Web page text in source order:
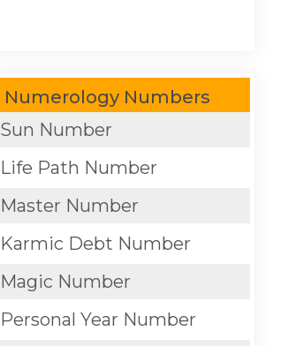
Numerology Numbers
Sun Number
Life Path Number
Master Number
Karmic Debt Number
Magic Number
Personal Year Number